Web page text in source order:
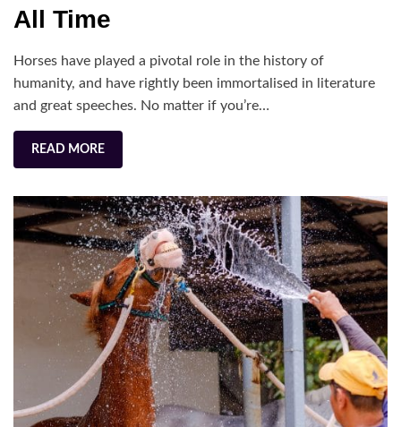
All Time
Horses have played a pivotal role in the history of
humanity, and have rightly been immortalised in literature
and great speeches. No matter if you’re…
READ MORE